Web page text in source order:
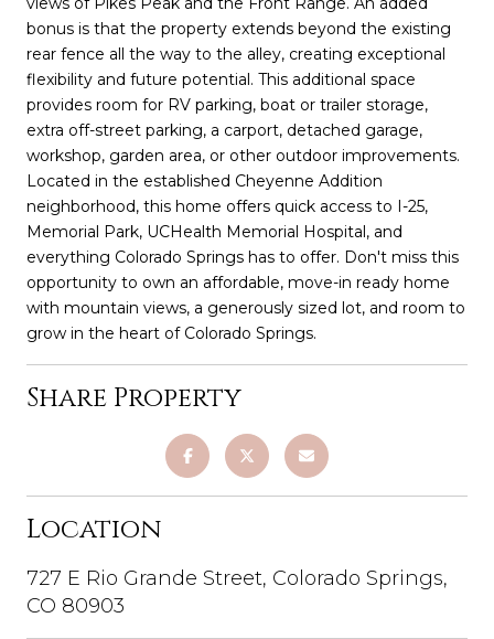
bonus is that the property extends beyond the existing
rear fence all the way to the alley, creating exceptional
flexibility and future potential. This additional space
provides room for RV parking, boat or trailer storage,
extra off-street parking, a carport, detached garage,
workshop, garden area, or other outdoor improvements.
Located in the established Cheyenne Addition
neighborhood, this home offers quick access to I-25,
Memorial Park, UCHealth Memorial Hospital, and
everything Colorado Springs has to offer. Don't miss this
opportunity to own an affordable, move-in ready home
with mountain views, a generously sized lot, and room to
grow in the heart of Colorado Springs.
Share Property
Location
727 E Rio Grande Street, Colorado Springs,
CO 80903